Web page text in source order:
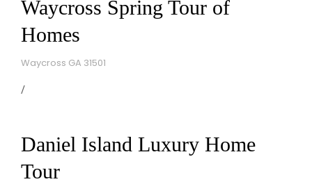
Waycross Spring Tour of
Homes
Waycross GA 31501
Daniel Island Luxury Home
Tour